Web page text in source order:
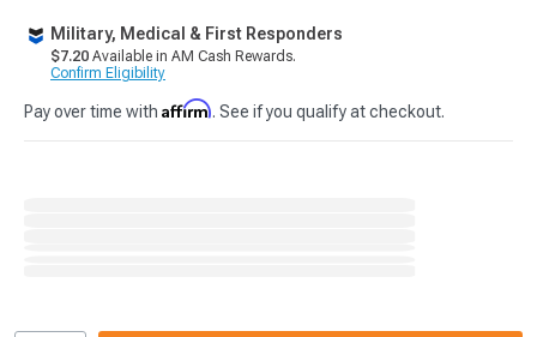
Military, Medical & First Responders
$7.20 Available in AM Cash Rewards.
Confirm Eligibility
Pay over time with Affirm. See if you qualify at checkout.